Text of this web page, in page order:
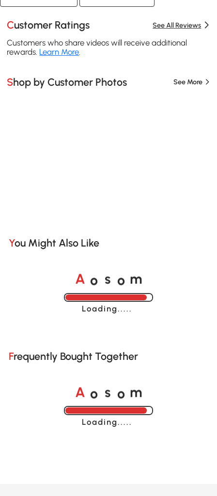
Customer Ratings See All Reviews
Customers who share videos will receive additional
rewards. Learn More.
Shop by Customer Photos See More
You Might Also Like
A o s o m
Loading......
Frequently Bought Together
A o s o m
Loading......